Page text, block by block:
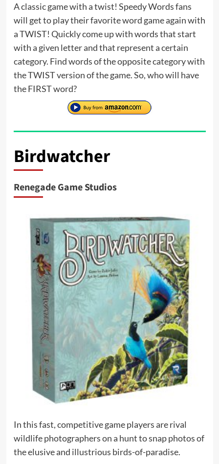
A classic game with a twist! Speedy Words fans
will get to play their favorite word game again with
a TWIST! Quickly come up with words that start
with a given letter and that represent a certain
category. Find words of the opposite category with
the TWIST version of the game. So, who will have
the FIRST word?
Birdwatcher
Renegade Game Studios
In this fast, competitive game players are rival
wildlife photographers on a hunt to snap photos of
the elusive and illustrious birds-of-paradise.